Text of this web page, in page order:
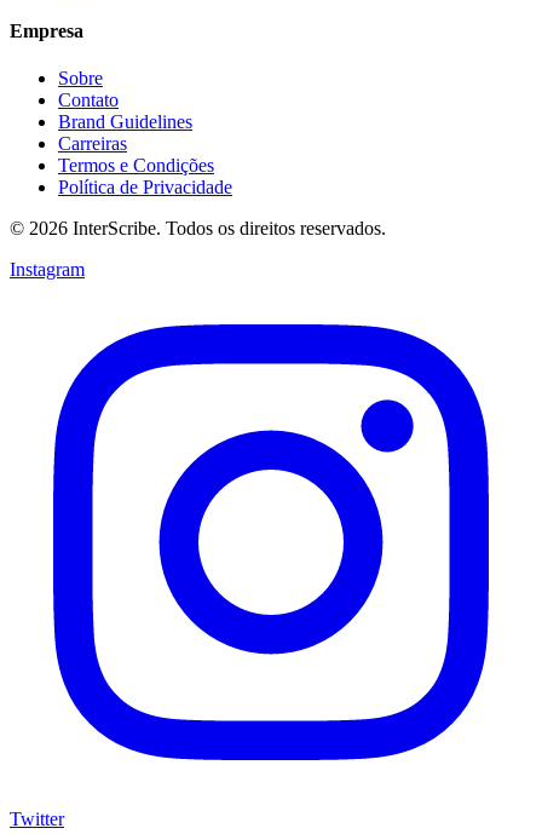
Empresa
Sobre
Contato
Brand Guidelines
Carreiras
Termos e Condições
Política de Privacidade
© 2026 InterScribe. Todos os direitos reservados.
Instagram
Twitter